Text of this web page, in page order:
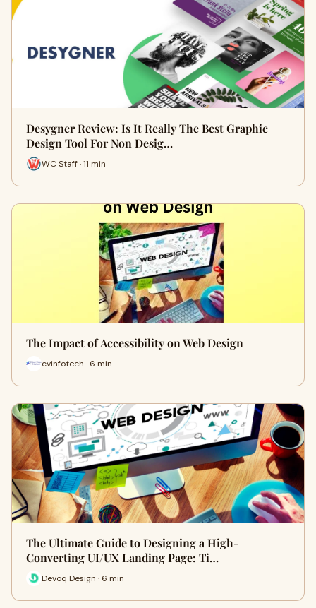
Desygner Review: Is It Really The Best Graphic
Design Tool For Non Desig…
WC Staff · 11 min
The Impact of Accessibility on Web Design
cvinfotech · 6 min
The Ultimate Guide to Designing a High-
Converting UI/UX Landing Page: Ti…
Devoq Design · 6 min